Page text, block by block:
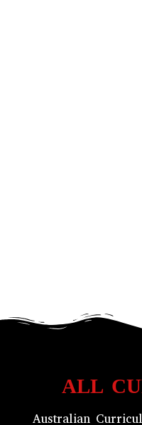
ALL
Australian